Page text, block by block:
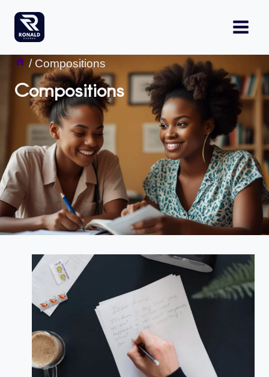
content
/ Compositions
Compositions